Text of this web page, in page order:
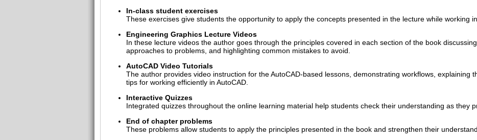
In-class student exercises
These exercises give students the opportunity to apply the concepts presented in the lecture while working in
Engineering Graphics Lecture Videos
In these lecture videos the author goes through the principles covered in each section of the book
approaches to problems, and highlighting common mistakes to avoid.
AutoCAD Video Tutorials
The author provides video instruction for the AutoCAD-based lessons, demonstrating workflows, explaining
tips for working efficiently in AutoCAD.
Interactive Quizzes
Integrated quizzes throughout the online learning material help students check their understanding as they
End of chapter problems
These problems allow students to apply the principles presented in the book and strengthen their